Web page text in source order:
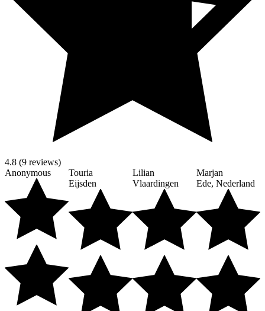
4.8 (9 reviews)
Anonymous
Touria
Eijsden
Lilian
Vlaardingen
Marjan
Ede, Nederland